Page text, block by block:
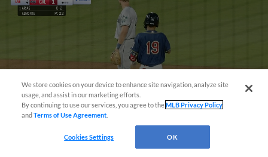
We store cookies on your device to enhance site navigation, analyze site
usage, and assist in our marketing efforts.
By continuing to use our services, you agree to theMLB Privacy Policy
andTerms of Use Agreement
Cookies Settings OK